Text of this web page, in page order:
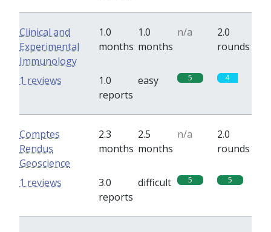
Clinical and
Experimental
Immunology
1.0
months
1.0
months
n/a
2.0
rounds
1.0
reports
easy 5 4
1 reviews
Comptes
Rendus
Geoscience
2.3
months
2.5
months
n/a
2.0
rounds
3.0
reports
difficult 5 5
1 reviews